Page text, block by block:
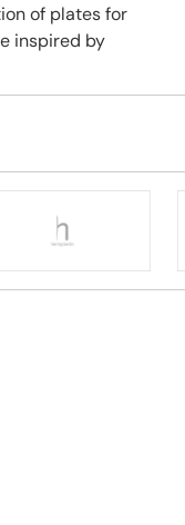
of plates for
inspired by